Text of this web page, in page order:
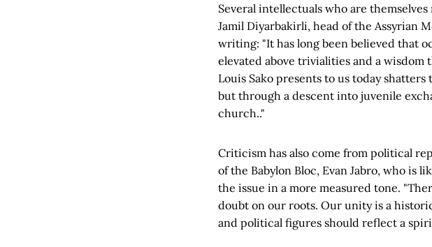
Several intellectuals who are
Jamil Diyarbakirli, head of the Assyrian
writing: "It has long been believed that
elevated above trivialities and a wisdom
Louis Sako presents to us today
but through a descent into juvenile
church.."
Criticism has also come from political
of the Babylon Bloc, Evan Jabro, who is
the issue in a more measured tone.
doubt on our roots. Our unity is a
and political figures should reflect a